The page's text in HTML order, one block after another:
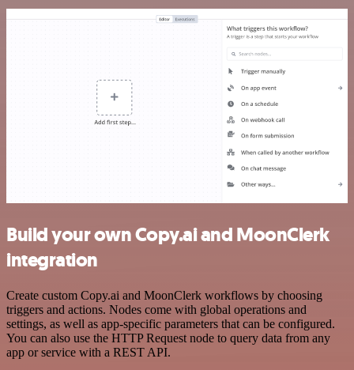
Build your own Copy.ai and MoonClerk
integration
Create custom Copy.ai and MoonClerk workflows by choosing
triggers and actions. Nodes come with global operations and
settings, as well as app-specific parameters that can be configured.
You can also use the HTTP Request node to query data from any
app or service with a REST API.